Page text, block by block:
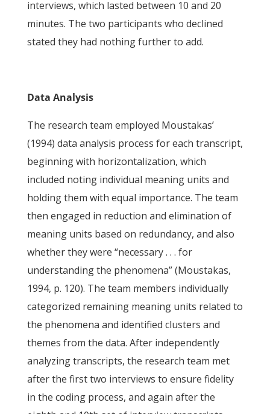
interviews, which lasted between 10 and 20
minutes. The two participants who declined
stated they had nothing further to add.
Data Analysis
The research team employed Moustakas’
(1994) data analysis process for each transcript,
beginning with horizontalization, which
included noting individual meaning units and
holding them with equal importance. The team
then engaged in reduction and elimination of
meaning units based on redundancy, and also
whether they were “necessary . . . for
understanding the phenomena” (Moustakas,
1994, p. 120). The team members individually
categorized remaining meaning units related to
the phenomena and identified clusters and
themes from the data. After independently
analyzing transcripts, the research team met
after the first two interviews to ensure fidelity
in the coding process, and again after the